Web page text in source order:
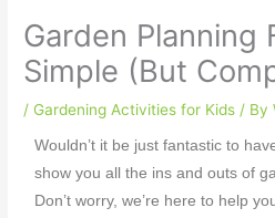
Garden Planning
Simple (But
/ Gardening Activities for Kids / By
Wouldn’t it be just fantastic to
show you all the ins and outs of
Don’t worry, we’re here to help